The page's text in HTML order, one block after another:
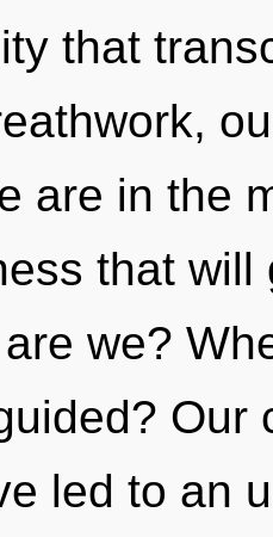
that
are in the
that
we?
Our
led to an